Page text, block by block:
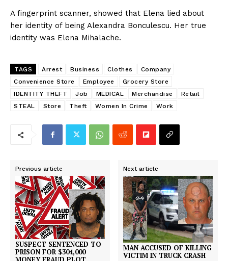
A fingerprint scanner, showed that Elena lied about
her identity of being Alexandra Bonculescu. Her true
identity was Elena Mihalache.
TAGS Arrest Business Clothes
Company
Convenience Store
Employee
Grocery Store
IDENTITY THEFT
Job MEDICAL Merchandise
Retail
STEAL
Store Theft Women In Crime Work
Previous article
SUSPECT SENTENCED TO
PRISON FOR $304,000
Next article
MAN ACCUSED OF KILLING
VICTIM IN TRUCK CRASH